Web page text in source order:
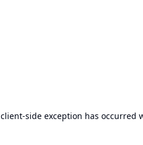
client-side exception has occurred